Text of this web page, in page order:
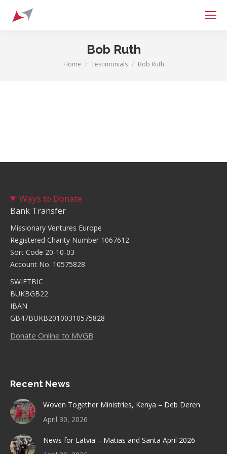
Search:
Bob Ruth
You are here:
Home Testimonials Bob Ruth
Ways to Donate
Bank Transfer
Missionary Ventures Europe
Registered Charity Number 1067612
Sort Code 20-10-03
Account No. 10575828
SWIFTBIC
BUKBGB22
IBAN
GB47BUKB20100310575828
Donate Online to MVGB
Recent News
Woven Together Ministries, Kenya – Deb Deren
April 30, 2026
News for Latvia – Matias and Santa April 2026